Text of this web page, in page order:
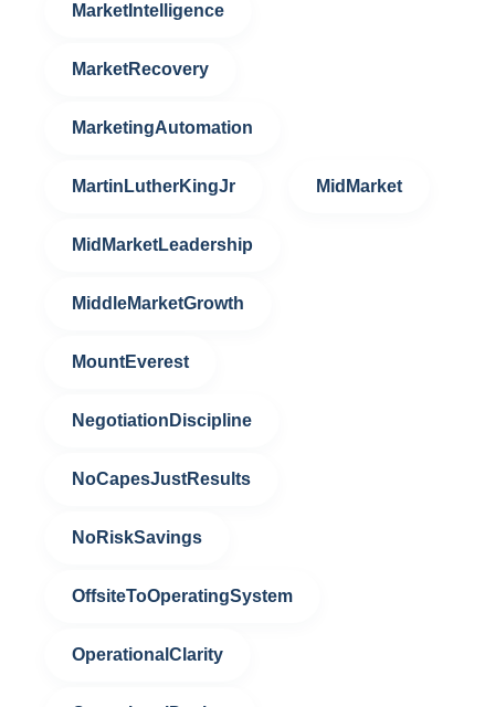
MarketIntelligence
MarketRecovery
MarketingAutomation
MartinLutherKingJr MidMarket
MidMarketLeadership
MiddleMarketGrowth
MountEverest
NegotiationDiscipline
NoCapesJustResults
NoRiskSavings
OffsiteToOperatingSystem
OperationalClarity